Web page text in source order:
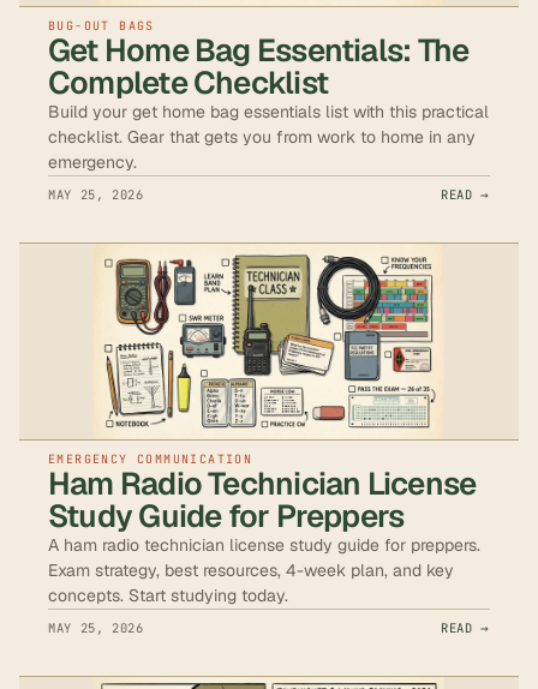
BUG-OUT BAGS
Get Home Bag Essentials: The
Complete Checklist
Build your get home bag essentials list with this practical
checklist. Gear that gets you from work to home in any
emergency.
MAY 25, 2026 READ →
EMERGENCY COMMUNICATION
Ham Radio Technician License
Study Guide for Preppers
A ham radio technician license study guide for preppers.
Exam strategy, best resources, 4-week plan, and key
concepts. Start studying today.
MAY 25, 2026 READ →